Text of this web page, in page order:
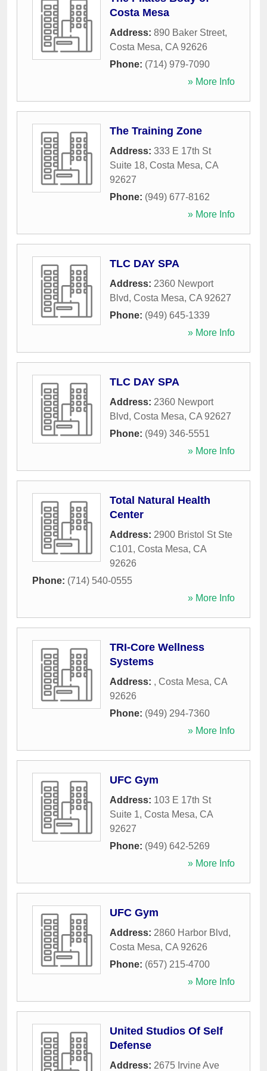
Costa Mesa
Address: 890 Baker Street,
Costa Mesa, CA 92626
Phone: (714) 979-7090
» More Info
The Training Zone
Address: 333 E 17th St
Suite 18, Costa Mesa, CA
92627
Phone: (949) 677-8162
» More Info
TLC DAY SPA
Address: 2360 Newport
Blvd, Costa Mesa, CA 92627
Phone: (949) 645-1339
» More Info
TLC DAY SPA
Address: 2360 Newport
Blvd, Costa Mesa, CA 92627
Phone: (949) 346-5551
» More Info
Total Natural Health
Center
Address: 2900 Bristol St Ste
C101, Costa Mesa, CA
92626
Phone: (714) 540-0555
» More Info
TRI-Core Wellness
Systems
Address: , Costa Mesa, CA
92626
Phone: (949) 294-7360
» More Info
UFC Gym
Address: 103 E 17th St
Suite 1, Costa Mesa, CA
92627
Phone: (949) 642-5269
» More Info
UFC Gym
Address: 2860 Harbor Blvd,
Costa Mesa, CA 92626
Phone: (657) 215-4700
» More Info
United Studios Of Self
Defense
Address: 2675 Irvine Ave